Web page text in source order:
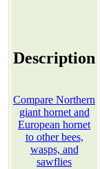
Description
Compare Northern
giant hornet and
European hornet
to other bees,
wasps, and
sawflies